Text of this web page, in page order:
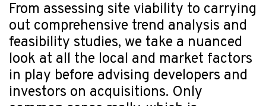
From assessing site viability to carrying
out comprehensive trend analysis and
feasibility studies, we take a nuanced
look at all the local and market factors
in play before advising developers and
investors on acquisitions. Only